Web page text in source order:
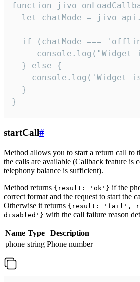
function
let chatMode =
if (chatMode ===
console.log("Widget
  } else {
console.log('Widget
  }
}
startCall#
Method allows you to start a return call to
the calls are available (Callback feature is
telephony balance is sufficient).
Method returns {result: 'ok'} if the
correct format and the request to start the
Otherwise it returns {result: 'fail',
disabled'} with the call failure reason
Name Type
Description
phone string Phone number